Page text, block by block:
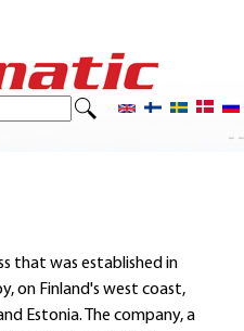
- -
that was established in
on Finland's west coast,
Estonia. The company, a